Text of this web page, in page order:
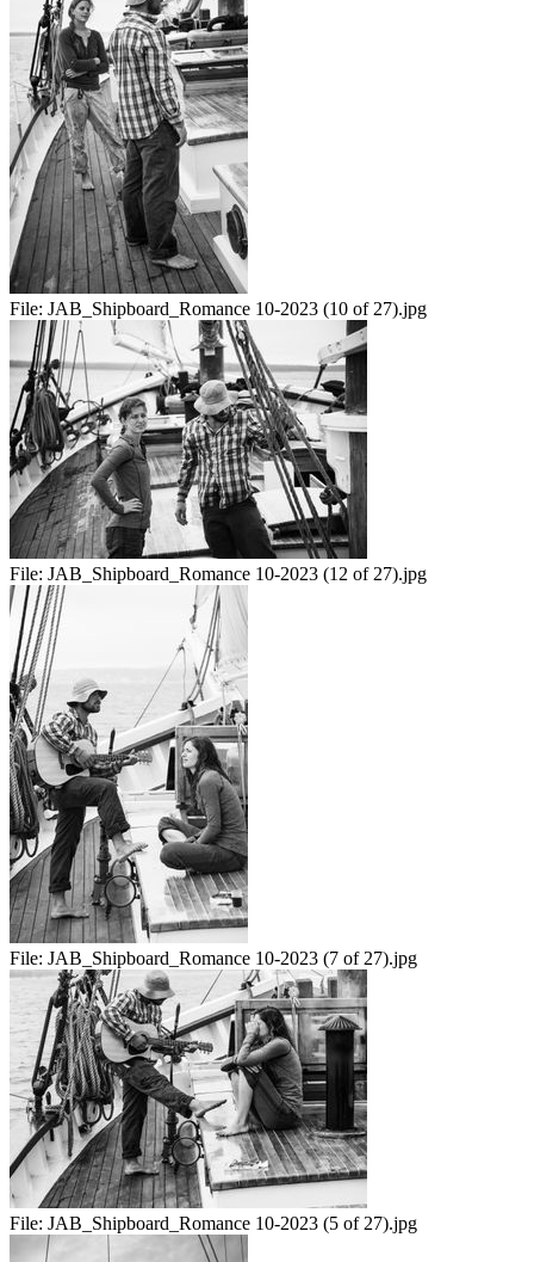
File: JAB_Shipboard_Romance 10-2023 (10 of 27).jpg
File: JAB_Shipboard_Romance 10-2023 (12 of 27).jpg
File: JAB_Shipboard_Romance 10-2023 (7 of 27).jpg
File: JAB_Shipboard_Romance 10-2023 (5 of 27).jpg